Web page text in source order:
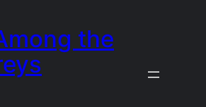
the